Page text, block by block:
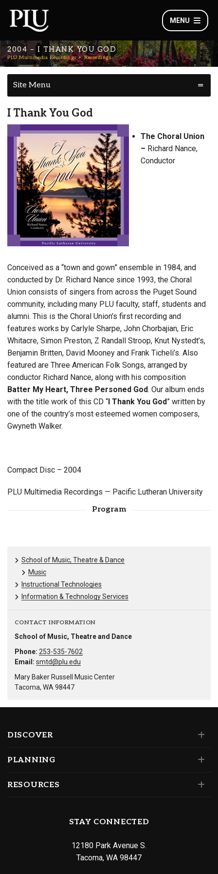
MENU
2004 – I THANK YOU GOD
PLU Multimedia Recordings Recordings
Site Menu
I Thank You God
The Choral Union
– Richard Nance,
Conductor
Conceived as a “town and gown” ensemble in 1984, and
conducted by Dr. Richard Nance since 1993, the Choral
Union consists of singers from across the Puget Sound
community, including many PLU faculty, staff, students and
alumni. This is the Choral Union’s first recording and
features works by Carlyle Sharpe, John Chorbajian, Eric
Whitacre, Simon Preston, Z Randall Stroop, Knut Nystedt’s,
Benjamin Britten, David Mooney and Frank Ticheli’s. Also
featured are Three American Folk Songs, arranged by
conductor Richard Nance, along with his composition
Batter My Heart, Three Personed God. Our album ends
with the title work of this CD “ I Thank You God” written by
one of the country’s most esteemed women composers,
Gwyneth Walker.
Compact Disc – 2004
PLU Multimedia Recordings — Pacific Lutheran University
Program
School of Music, Theatre & Dance
Music
Instructional Technologies
Information & Technology Services
CONTACT INFORMATION
School of Music, Theatre and Dance
Phone: 253-535-7602
Email: smtd@plu.edu
Mary Baker Russell Music Center
Tacoma, WA 98447
DISCOVER
PLANNING
RESOURCES
STAY CONNECTED
12180 Park Avenue S.
Tacoma, WA 98447